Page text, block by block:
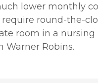
lower monthly
require round-the-
room in a nursing
Warner Robins.